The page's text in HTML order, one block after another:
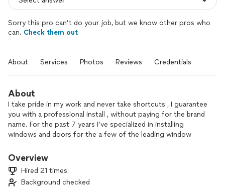
Sorry this pro can’t do your job, but we know other pros who
can. Check them out
About Services Photos Reviews Credentials
About
I take pride in my work and never take shortcuts , I guarantee
you with a professional install , without paying for the brand
name. For the past 7 years I’ve specialized in installing
windows and doors for the a few of the leading window
to handle all big or difficult jobs that were presented, to
customers satisfied.
Overview
Hired 21 times
Background checked